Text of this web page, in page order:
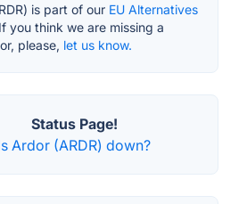
is part of our EU Alternatives
you think we are missing a
please, let us know.
Status Page!
Ardor (ARDR) down?